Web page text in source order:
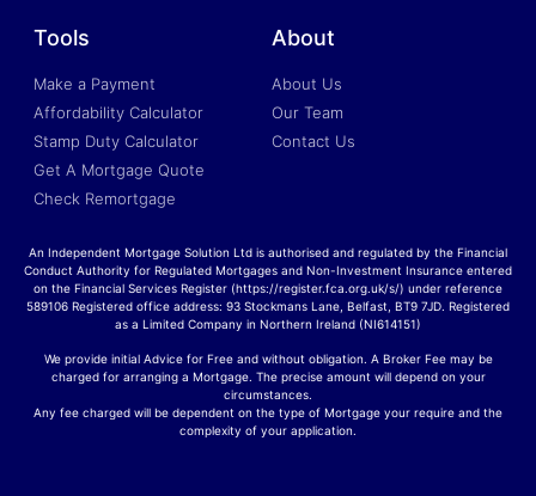
Tools
Make a Payment
Affordability Calculator
Stamp Duty Calculator
Get A Mortgage Quote
Check Remortgage
About
About Us
Our Team
Contact Us
An Independent Mortgage Solution Ltd is authorised and regulated by the Financial
Conduct Authority for Regulated Mortgages and Non-Investment Insurance entered
on the Financial Services Register (https://register.fca.org.uk/s/) under reference
589106 Registered office address: 93 Stockmans Lane, Belfast, BT9 7JD. Registered
as a Limited Company in Northern Ireland (NI614151)
We provide initial Advice for Free and without obligation. A Broker Fee may be
charged for arranging a Mortgage. The precise amount will depend on your
circumstances.
Any fee charged will be dependent on the type of Mortgage your require and the
complexity of your application.